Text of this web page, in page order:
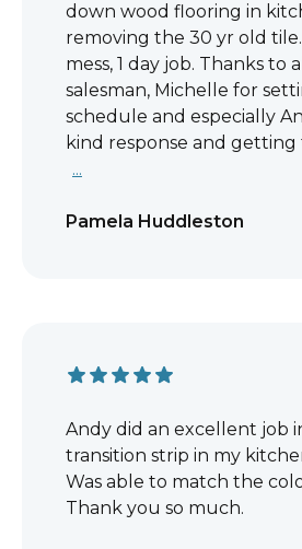
down wood flooring in
removing the 30 yr old
mess, 1 day job. Thanks to
salesman, Michelle for
schedule and especially
kind response and getting
...
Pamela Huddleston
Andy did an excellent job
transition strip in my
Was able to match the
Thank you so much.